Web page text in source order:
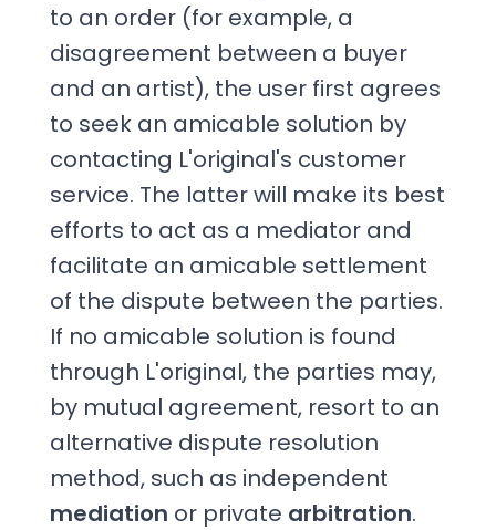
to an order (for example, a
disagreement between a buyer
and an artist), the user first agrees
to seek an amicable solution by
contacting L'original's customer
service. The latter will make its best
efforts to act as a mediator and
facilitate an amicable settlement
of the dispute between the parties.
If no amicable solution is found
through L'original, the parties may,
by mutual agreement, resort to an
alternative dispute resolution
method, such as independent
mediation or private arbitration.